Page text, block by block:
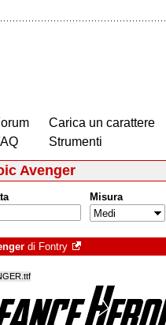
Carica un carattere
Strumenti
Avenger
Misura
di Fontry